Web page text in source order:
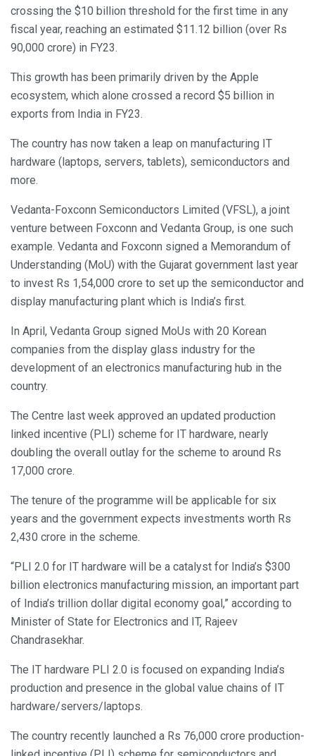
crossing the $10 billion threshold for the first time in any
fiscal year, reaching an estimated $11.12 billion (over Rs
90,000 crore) in FY23.
This growth has been primarily driven by the Apple
ecosystem, which alone crossed a record $5 billion in
exports from India in FY23.
The country has now taken a leap on manufacturing IT
hardware (laptops, servers, tablets), semiconductors and
more.
Vedanta-Foxconn Semiconductors Limited (VFSL), a joint
venture between Foxconn and Vedanta Group, is one such
example. Vedanta and Foxconn signed a Memorandum of
Understanding (MoU) with the Gujarat government last year
to invest Rs 1,54,000 crore to set up the semiconductor and
display manufacturing plant which is India’s first.
In April, Vedanta Group signed MoUs with 20 Korean
companies from the display glass industry for the
development of an electronics manufacturing hub in the
country.
The Centre last week approved an updated production
linked incentive (PLI) scheme for IT hardware, nearly
doubling the overall outlay for the scheme to around Rs
17,000 crore.
The tenure of the programme will be applicable for six
years and the government expects investments worth Rs
2,430 crore in the scheme.
“PLI 2.0 for IT hardware will be a catalyst for India’s $300
billion electronics manufacturing mission, an important part
of India’s trillion dollar digital economy goal,” according to
Minister of State for Electronics and IT, Rajeev
Chandrasekhar.
The IT hardware PLI 2.0 is focused on expanding India’s
production and presence in the global value chains of IT
hardware/servers/laptops.
The country recently launched a Rs 76,000 crore production-